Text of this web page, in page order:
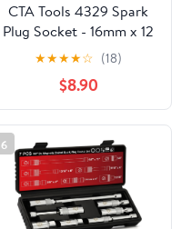
CTA Tools 4329 Spark
Plug Socket - 16mm x 12
Pt.with Swivel, 1 Pack
★★★★☆ (18)
$8.90
6